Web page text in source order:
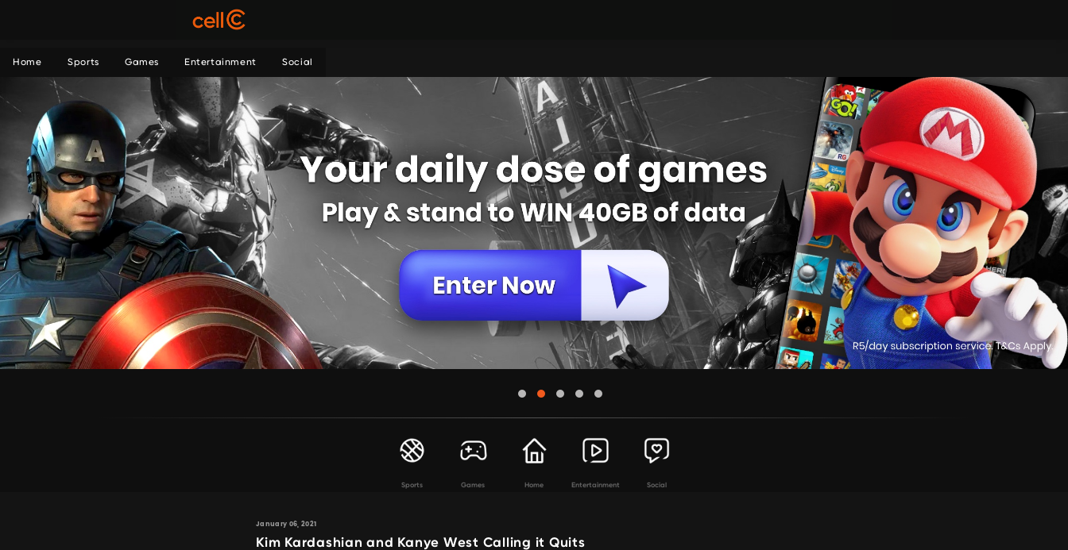
Home Sports Games Entertainment Social
Sports Games Home Entertainment Social
January 06, 2021
Kim Kardashian and Kanye West Calling it Quits